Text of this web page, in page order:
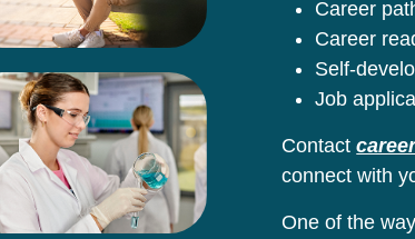
Career
Career
Self-
Job
Contact
connect with
One of the